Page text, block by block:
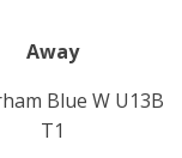
Away
Blue W U13B
T1